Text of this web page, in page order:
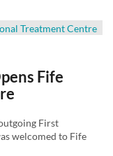
Fife
First
welcomed to Fife